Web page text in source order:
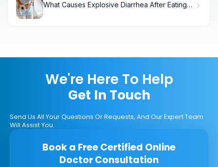
What Causes Explosive Diarrhea After Eating?
We're Here To Help
Get In Touch
Send Us All Your Questions Or Requests, And Our Expert Team
Will Assist You.
Book a Free Certified Online
Doctor Consultation